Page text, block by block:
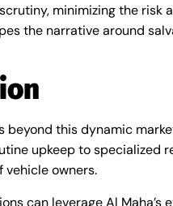
minimizing the risk
the narrative around
beyond this dynamic
upkeep to specialized
owners.
can leverage Al Maha’s